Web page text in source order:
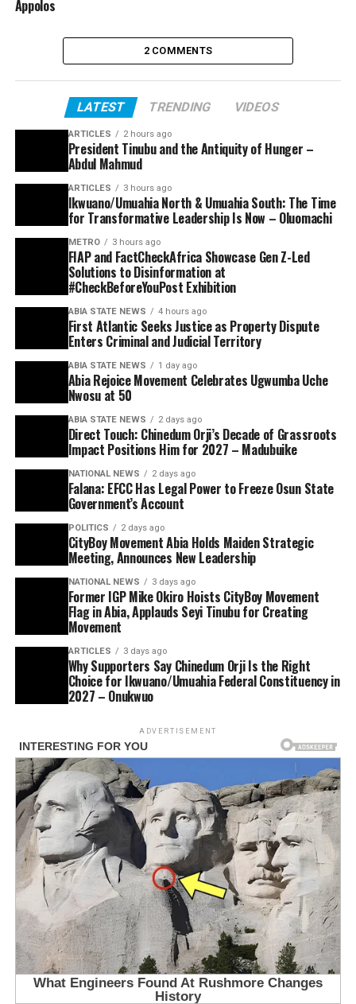
Appolos
2 COMMENTS
LATEST TRENDING VIDEOS
ARTICLES 2 hours ago
President Tinubu and the Antiquity of Hunger –
Abdul Mahmud
ARTICLES 3 hours ago
Ikwuano/Umuahia North & Umuahia South: The Time
for Transformative Leadership Is Now – Oluomachi
METRO 3 hours ago
FIAP and FactCheckAfrica Showcase Gen Z-Led
Solutions to Disinformation at
#CheckBeforeYouPost Exhibition
ABIA STATE NEWS 4 hours ago
First Atlantic Seeks Justice as Property Dispute
Enters Criminal and Judicial Territory
ABIA STATE NEWS 1 day ago
Abia Rejoice Movement Celebrates Ugwumba Uche
Nwosu at 50
ABIA STATE NEWS 2 days ago
Direct Touch: Chinedum Orji’s Decade of Grassroots
Impact Positions Him for 2027 – Madubuike
NATIONAL NEWS 2 days ago
Falana: EFCC Has Legal Power to Freeze Osun State
Government’s Account
POLITICS 2 days ago
CityBoy Movement Abia Holds Maiden Strategic
Meeting, Announces New Leadership
NATIONAL NEWS 3 days ago
Former IGP Mike Okiro Hoists CityBoy Movement
Flag in Abia, Applauds Seyi Tinubu for Creating
Movement
ARTICLES 3 days ago
Why Supporters Say Chinedum Orji Is the Right
Choice for Ikwuano/Umuahia Federal Constituency in
2027 – Onukwuo
ADVERTISEMENT